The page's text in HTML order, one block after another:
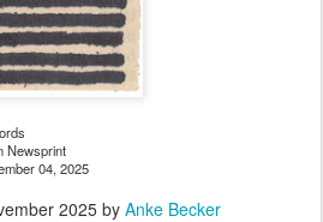
Newsprint
04, 2025
2025by Anke Becker